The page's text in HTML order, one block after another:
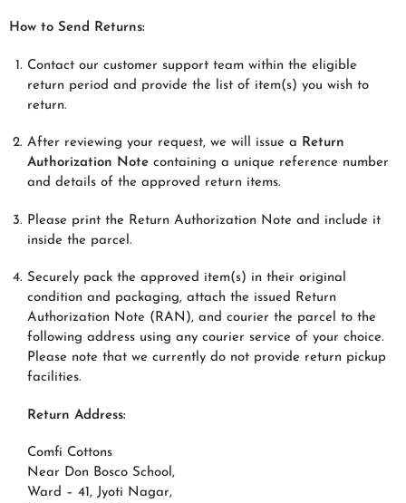
How to Send Returns:
Contact our customer support team within the eligible
return period and provide the list of item(s) you wish to
return.
After reviewing your request, we will issue a Return
Authorization Note containing a unique reference number
and details of the approved return items.
Please print the Return Authorization Note and include it
inside the parcel.
Securely pack the approved item(s) in their original
condition and packaging, attach the issued Return
Authorization Note (RAN), and courier the parcel to the
following address using any courier service of your choice.
Please note that we currently do not provide return pickup
facilities.
Return Address:
Comfi Cottons
Near Don Bosco School,
Ward – 41, Jyoti Nagar,